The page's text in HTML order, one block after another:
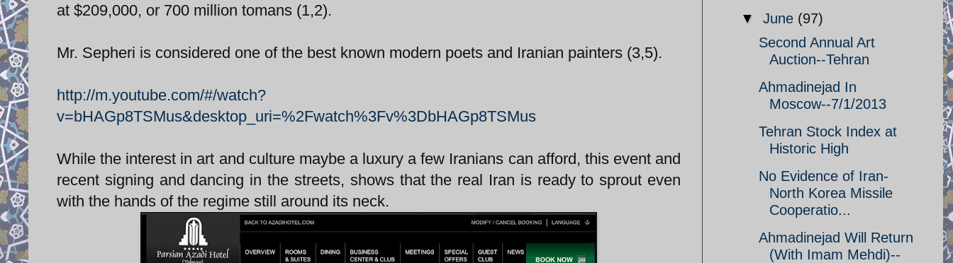
at $209,000, or 700 million tomans (1,2).
Mr. Sepheri is considered one of the best known modern poets and Iranian painters (3,5).
http://m.youtube.com/#/watch?
v=bHAGp8TSMus&desktop_uri=%2Fwatch%3Fv%3DbHAGp8TSMus
While the interest in art and culture maybe a luxury a few Iranians can afford, this event and
recent signing and dancing in the streets, shows that the real Iran is ready to sprout even
with the hands of the regime still around its neck.
▼ June (97)
Second Annual Art
Auction--Tehran
Ahmadinejad In
Moscow--7/1/2013
Tehran Stock Index at
Historic High
No Evidence of Iran-
North Korea Missile
Cooperatio...
Ahmadinejad Will Return
(With Imam Mehdi)--